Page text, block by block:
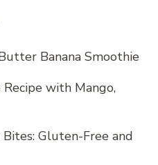
Banana Smoothie
with Mango,
Gluten-Free and